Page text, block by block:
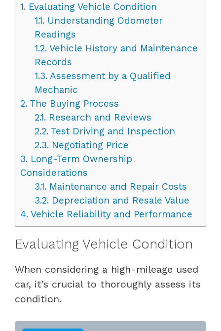
1. Evaluating Vehicle Condition
1.1.Understanding Odometer
Readings
1.2.Vehicle History and Maintenance
Records
1.3.Assessment by a Qualified
Mechanic
2. The Buying Process
2.1.Research and Reviews
2.2.Test Driving and Inspection
2.3.Negotiating Price
3. Long-Term Ownership
Considerations
3.1.Maintenance and Repair Costs
3.2.Depreciation and Resale Value
4. Vehicle Reliability and Performance
Evaluating Vehicle Condition
When considering a high-mileage used
car, it’s crucial to thoroughly assess its
condition.